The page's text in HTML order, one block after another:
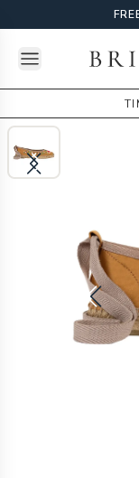
Open menuBritish